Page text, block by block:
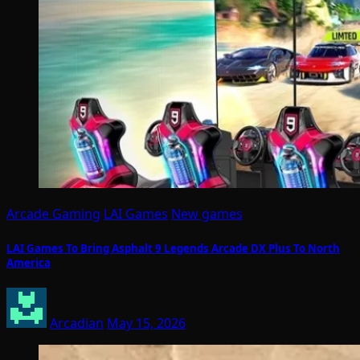
Arcade Gaming LAI Games New games
LAI Games To Bring Asphalt 9 Legends Arcade DX Plus To North
America
Arcadian May 15, 2026